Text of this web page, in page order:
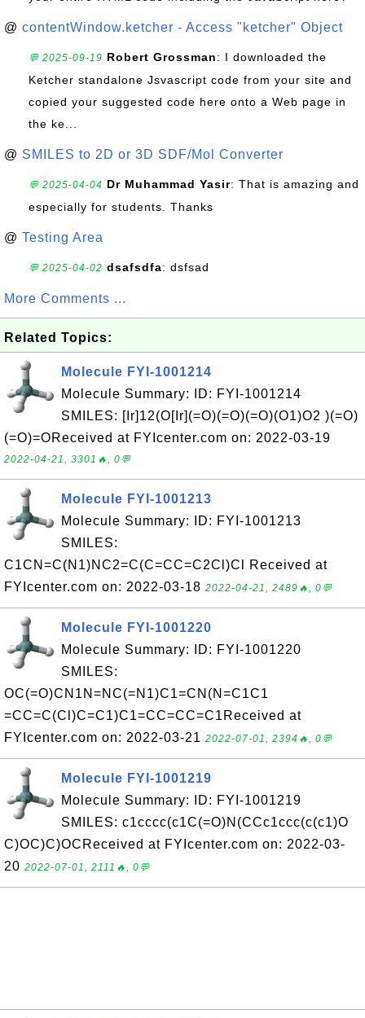
@ contentWindow.ketcher - Access "ketcher" Object
💬 2025-09-19 Robert Grossman: I downloaded the
Ketcher standalone Jsvascript code from your site and
copied your suggested code here onto a Web page in
the ke...
@ SMILES to 2D or 3D SDF/Mol Converter
💬 2025-04-04 Dr Muhammad Yasir: That is amazing and
especially for students. Thanks
@ Testing Area
💬 2025-04-02 dsafsdfa: dsfsad
More Comments ...
Related Topics:
Molecule FYI-1001214
Molecule Summary: ID: FYI-1001214
SMILES: [Ir]12(O[Ir](=O)(=O)(=O)(O1)O2 )(=O)
(=O)=OReceived at FYIcenter.com on: 2022-03-19
2022-04-21, 3301🔥, 0💬
Molecule FYI-1001213
Molecule Summary: ID: FYI-1001213
SMILES:
C1CN=C(N1)NC2=C(C=CC=C2Cl)Cl Received at
FYIcenter.com on: 2022-03-18 2022-04-21, 2489🔥, 0💬
Molecule FYI-1001220
Molecule Summary: ID: FYI-1001220
SMILES:
OC(=O)CN1N=NC(=N1)C1=CN(N=C1C1
=CC=C(Cl)C=C1)C1=CC=CC=C1Received at
FYIcenter.com on: 2022-03-21 2022-07-01, 2394🔥, 0💬
Molecule FYI-1001219
Molecule Summary: ID: FYI-1001219
SMILES: c1cccc(c1C(=O)N(CCc1ccc(c(c1)O
C)OC)C)OCReceived at FYIcenter.com on: 2022-03-
20 2022-07-01, 2111🔥, 0💬